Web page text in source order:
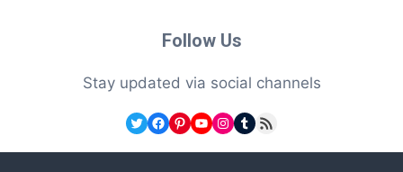
Follow Us
Stay updated via social channels
Twitter
Facebook
Pinterest
YouTube
Instagram
Tumblr
RSS Feed